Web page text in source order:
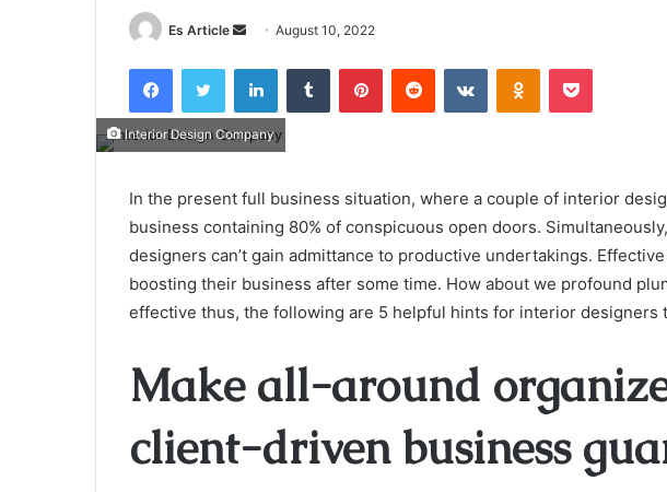
Es Article
Send
email
August 10, 2022
FacebookTwitter LinkedInTumblr PinterestReddit VKontakteOdnoklassniki
Pocket
Interior Design Company
In the present full business situation, where a couple of interior
business containing 80% of conspicuous open doors.
designers can’t gain admittance to productive undertakings.
boosting their business after some time. How about we profound
effective thus, the following are 5 helpful hints for interior designers
Make all-around
client-driven business